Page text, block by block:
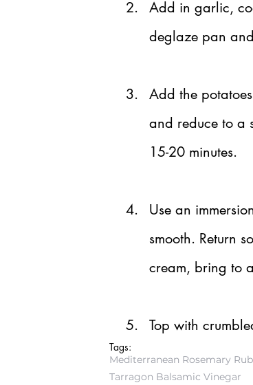
Add in garlic,
deglaze pan
Add the
and reduce to a
15-20 minutes.
Use an
smooth. Return
cream, bring to
Top with
Tags:
Mediterranean Rosemary Rub
Tarragon Balsamic Vinegar